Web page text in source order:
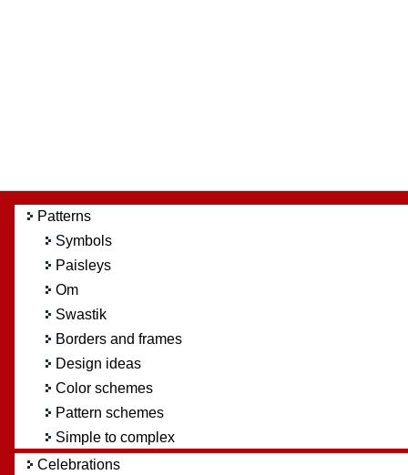
Patterns
Symbols
Paisleys
Om
Swastik
Borders and frames
Design ideas
Color schemes
Pattern schemes
Simple to complex
Celebrations